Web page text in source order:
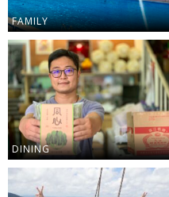
FAMILY
DINING